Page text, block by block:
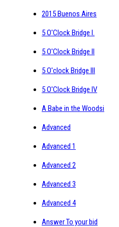
2015 Buenos Aires
5 O'Clock Bridge I.
5 O'Clock Bridge II
5 O'clock Bridge III
5 O'Clock Bridge IV
A Babe in the Woodsi
Advanced
Advanced 1
Advanced 2
Advanced 3
Advanced 4
Answer To your bid